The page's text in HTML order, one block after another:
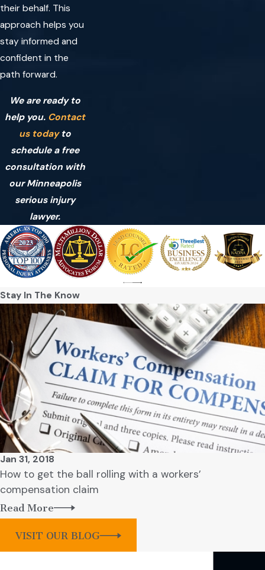
their behalf. This
approach helps you
stay informed and
confident in the
path forward.
We are ready to
help you. Contact
us todayto
schedule a free
consultation with
our Minneapolis
serious injury
lawyer.
Stay In The Know
Jan 31, 2018
How to get the ball rolling with a workers’
compensation claim
Read More
VISIT OUR BLOG